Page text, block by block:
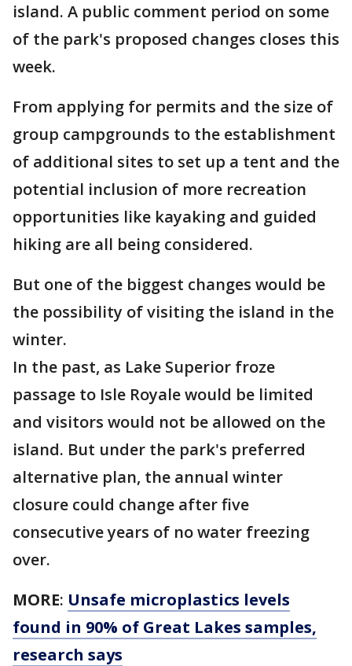
island. A public comment period on some
of the park's proposed changes closes this
week.
From applying for permits and the size of
group campgrounds to the establishment
of additional sites to set up a tent and the
potential inclusion of more recreation
opportunities like kayaking and guided
hiking are all being considered.
But one of the biggest changes would be
the possibility of visiting the island in the
winter.
In the past, as Lake Superior froze
passage to Isle Royale would be limited
and visitors would not be allowed on the
island. But under the park's preferred
alternative plan, the annual winter
closure could change after five
consecutive years of no water freezing
over.
MORE: Unsafe microplastics levels
found in 90% of Great Lakes samples,
research says